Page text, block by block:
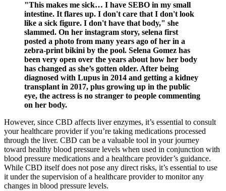
"This makes me sick… I have SEBO in my small
intestine. It flares up. I don't care that I don't look
like a sick figure. I don't have that body," she
slammed. On her instagram story, selena first
posted a photo from many years ago of her in a
zebra-print bikini by the pool. Selena Gomez has
been very open over the years about how her body
has changed as she’s gotten older. After being
diagnosed with Lupus in 2014 and getting a kidney
transplant in 2017, plus growing up in the public
eye, the actress is no stranger to people commenting
on her body.
However, since CBD affects liver enzymes, it’s essential to consult
your healthcare provider if you’re taking medications processed
through the liver. CBD can be a valuable tool in your journey
toward healthy blood pressure levels when used in conjunction with
blood pressure medications and a healthcare provider’s guidance.
While CBD itself does not pose any direct risks, it’s essential to use
it under the supervision of a healthcare provider to monitor any
changes in blood pressure levels.